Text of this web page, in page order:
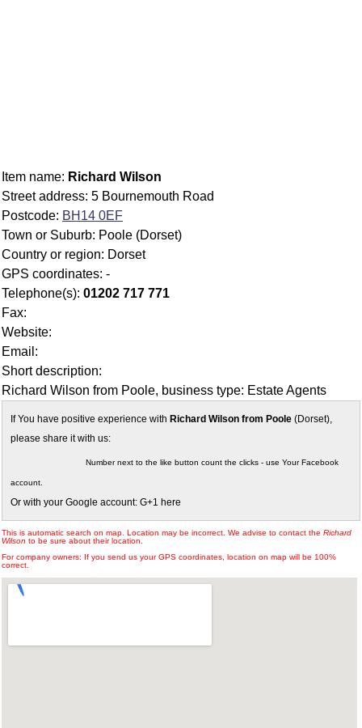
Item name: Richard Wilson
Street address: 5 Bournemouth Road
Postcode: BH14 0EF
Town or Suburb: Poole (Dorset)
Country or region: Dorset
GPS coordinates: -
Telephone(s): 01202 717 771
Fax:
Website:
Email:
Short description:
Richard Wilson from Poole, business type: Estate Agents
If You have positive experience with Richard Wilson from Poole (Dorset),
please share it with us:
Number next to the like button count the clicks - use Your Facebook
account.
Or with your Google account: G+1 here
This is automatic search on map. Location may be incorrect. We advise to contact the Richard
Wilson to be sure about their location.
For company owners: If you send us your GPS coordinates, location on map will be 100%
correct.